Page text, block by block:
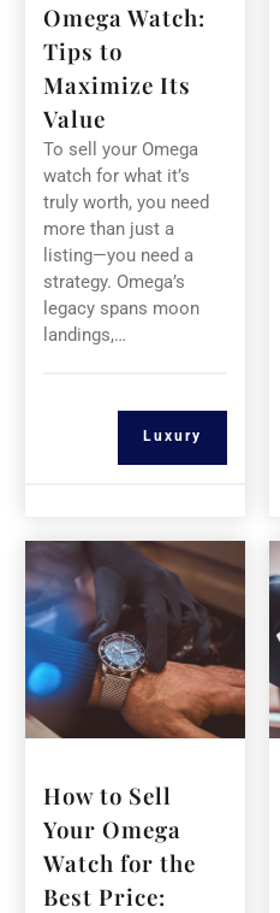
Omega Watch:
Tips to
Maximize Its
Value
To sell your Omega
watch for what it’s
truly worth, you need
more than just a
listing—you need a
strategy. Omega’s
legacy spans moon
landings,…
Luxury
How to Sell
Your Omega
Watch for the
Best Price: